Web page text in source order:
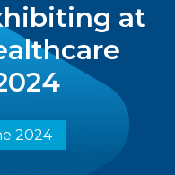
at
2024